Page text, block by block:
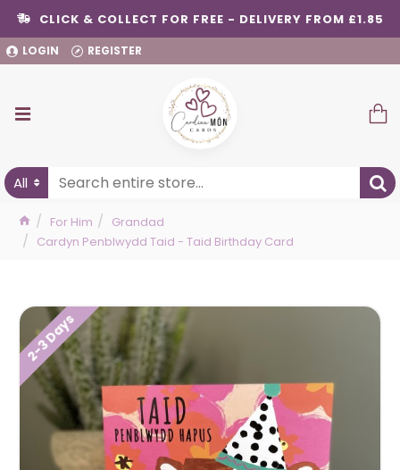
CLICK & COLLECT FOR FREE - DELIVERY FROM £1.85
LOGIN REGISTER
All
For Him
Grandad
Cardyn Penblwydd Taid - Taid Birthday Card
2-3 Days